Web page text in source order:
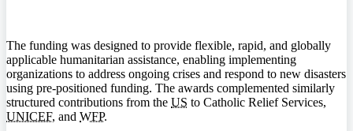
The funding was designed to provide flexible, rapid, and globally
applicable humanitarian assistance, enabling implementing
organizations to address ongoing crises and respond to new disasters
using pre-positioned funding. The awards complemented similarly
structured contributions from the US to Catholic Relief Services,
UNICEF, and WFP.